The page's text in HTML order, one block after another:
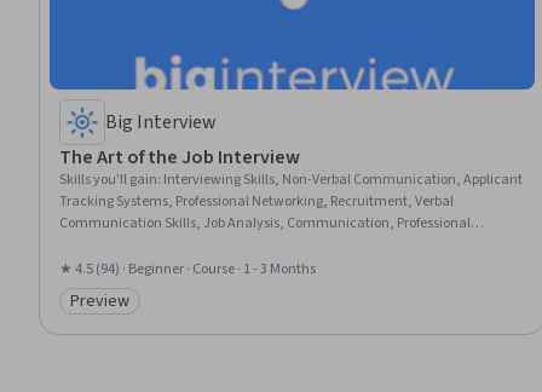
Big Interview
The Art of the Job Interview
Skills you'll gain: Interviewing Skills, Non-Verbal Communication, Applicant
Tracking Systems, Professional Networking, Recruitment, Verbal
Communication Skills, Job Analysis, Communication, Professional
Professionalism, Personal Attributes, Writing
★ 4.5 (94) · Beginner · Course · 1 - 3 Months
Category: Preview
Preview